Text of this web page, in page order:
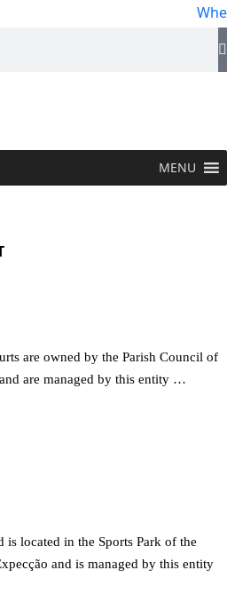
MENU
are owned by the Parish Council of
are managed by this entity …
is located in the Sports Park of the
and is managed by this entity